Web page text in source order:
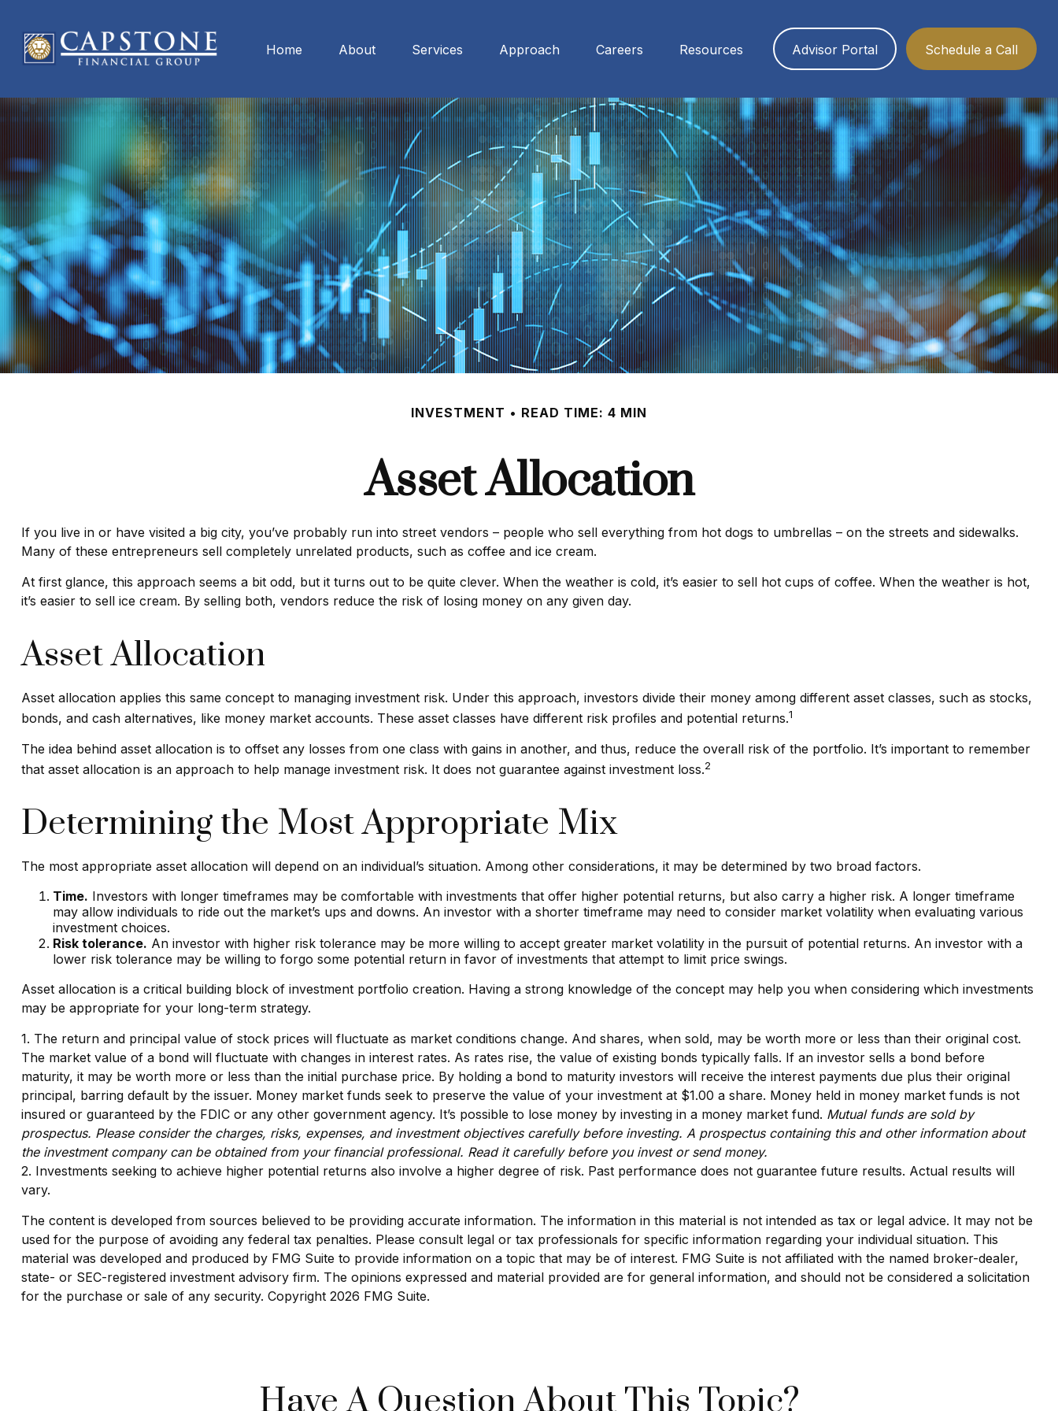
Home About Services Approach Careers Resources Advisor Portal Schedule a Call
INVESTMENT READ TIME: 4 MIN
Asset Allocation
If you live in or have visited a big city, you’ve probably run into street vendors – people who sell everything from hot dogs to umbrellas – on the streets and sidewalks.
Many of these entrepreneurs sell completely unrelated products, such as coffee and ice cream.
At first glance, this approach seems a bit odd, but it turns out to be quite clever. When the weather is cold, it’s easier to sell hot cups of coffee. When the weather is hot,
it’s easier to sell ice cream. By selling both, vendors reduce the risk of losing money on any given day.
Asset Allocation
Asset allocation applies this same concept to managing investment risk. Under this approach, investors divide their money among different asset classes, such as stocks,
bonds, and cash alternatives, like money market accounts. These asset classes have different risk profiles and potential returns.1
The idea behind asset allocation is to offset any losses from one class with gains in another, and thus, reduce the overall risk of the portfolio. It’s important to remember
that asset allocation is an approach to help manage investment risk. It does not guarantee against investment loss.2
Determining the Most Appropriate Mix
The most appropriate asset allocation will depend on an individual’s situation. Among other considerations, it may be determined by two broad factors.
Time. Investors with longer timeframes may be comfortable with investments that offer higher potential returns, but also carry a higher risk. A longer timeframe
may allow individuals to ride out the market’s ups and downs. An investor with a shorter timeframe may need to consider market volatility when evaluating various
investment choices.
Risk tolerance. An investor with higher risk tolerance may be more willing to accept greater market volatility in the pursuit of potential returns. An investor with a
lower risk tolerance may be willing to forgo some potential return in favor of investments that attempt to limit price swings.
Asset allocation is a critical building block of investment portfolio creation. Having a strong knowledge of the concept may help you when considering which investments
may be appropriate for your long-term strategy.
1. The return and principal value of stock prices will fluctuate as market conditions change. And shares, when sold, may be worth more or less than their original cost.
The market value of a bond will fluctuate with changes in interest rates. As rates rise, the value of existing bonds typically falls. If an investor sells a bond before
maturity, it may be worth more or less than the initial purchase price. By holding a bond to maturity investors will receive the interest payments due plus their original
principal, barring default by the issuer. Money market funds seek to preserve the value of your investment at $1.00 a share. Money held in money market funds is not
insured or guaranteed by the FDIC or any other government agency. It’s possible to lose money by investing in a money market fund. Mutual funds are sold by
prospectus. Please consider the charges, risks, expenses, and investment objectives carefully before investing. A prospectus containing this and other information about
the investment company can be obtained from your financial professional. Read it carefully before you invest or send money.
2. Investments seeking to achieve higher potential returns also involve a higher degree of risk. Past performance does not guarantee future results. Actual results will
vary.
The content is developed from sources believed to be providing accurate information. The information in this material is not intended as tax or legal advice. It may not be
used for the purpose of avoiding any federal tax penalties. Please consult legal or tax professionals for specific information regarding your individual situation. This
material was developed and produced by FMG Suite to provide information on a topic that may be of interest. FMG Suite is not affiliated with the named broker-dealer,
state- or SEC-registered investment advisory firm. The opinions expressed and material provided are for general information, and should not be considered a solicitation
for the purchase or sale of any security. Copyright 2026 FMG Suite.
Have A Question About This Topic?